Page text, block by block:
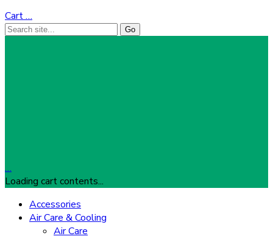
Cart…
…
Loading cart contents...
Accessories
Air Care & Cooling
Air Care